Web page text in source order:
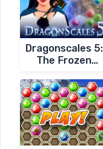
Dragonscales 5:
The Frozen